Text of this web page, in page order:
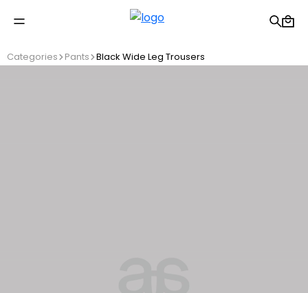
Free shipping on Orders Over 2500 TL
Categories Pants Black Wide Leg Trousers